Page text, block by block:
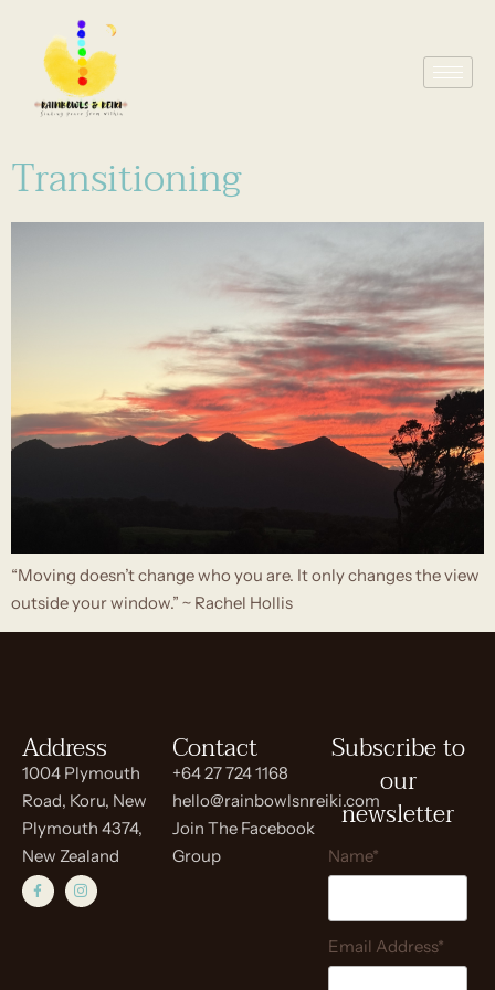
Transitioning
“Moving doesn’t change who you are. It only changes the view
outside your window.” ~ Rachel Hollis
Address
1004 Plymouth
Road, Koru, New
Plymouth 4374,
New Zealand
Contact
+64 27 724 1168
hello@rainbowlsnreiki.com
Join The Facebook
Group
Subscribe to
our
newsletter
Name*
Email Address*